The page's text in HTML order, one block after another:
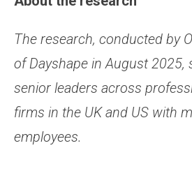
The research, conducted by
of Dayshape in August 2025,
senior leaders across
firms in the UK and US with
employees.